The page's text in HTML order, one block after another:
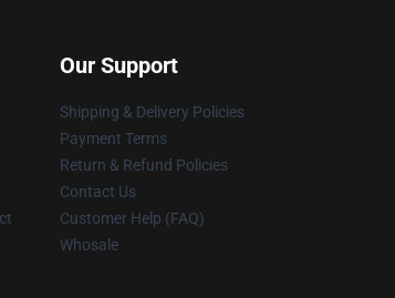
Our Support
Shipping & Delivery Policies
Payment Terms
Return & Refund Policies
Contact Us
Customer Help (FAQ)
Whosale